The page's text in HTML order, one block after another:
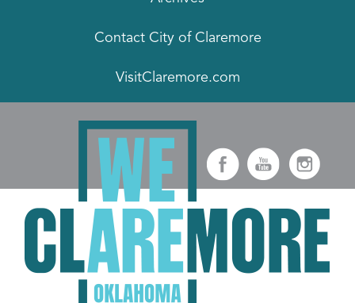
Contact City of Claremore
VisitClaremore.com